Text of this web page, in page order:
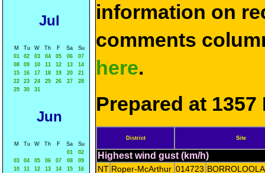
Jul
M Tu W Th F Sa
Su
01
02 03 04 05 06
07
08
09 10 11 12 13
14
15
16 17 18 19 20
21
22
23 24 25 26 27
28
29
30 31
Jun
M Tu W Th F Sa
Su
01
02
03
04 05 06 07 08
09
10
11 12 13 14 15
16
information on
comments
here.
Prepared at 1357
District Site
Highest wind gust (km/h)
NT Roper-McArthur 014723